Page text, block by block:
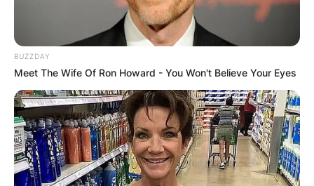
BUZZDAY
Meet The Wife Of Ron Howard - You Won't Believe Your Eyes